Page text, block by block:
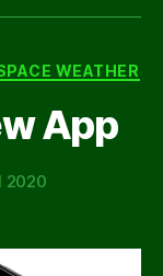
WEATHER
App
2020